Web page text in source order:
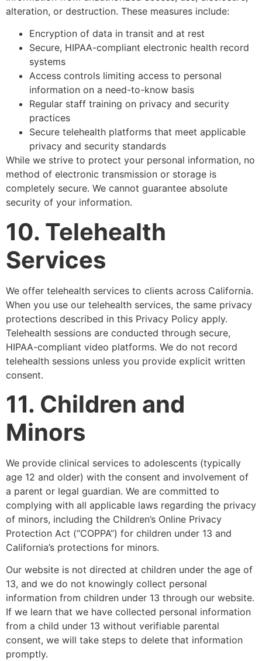
alteration, or destruction. These measures include:
Encryption of data in transit and at rest
Secure, HIPAA-compliant electronic health record
systems
Access controls limiting access to personal
information on a need-to-know basis
Regular staff training on privacy and security
practices
Secure telehealth platforms that meet applicable
privacy and security standards
While we strive to protect your personal information, no
method of electronic transmission or storage is
completely secure. We cannot guarantee absolute
security of your information.
10. Telehealth
Services
We offer telehealth services to clients across California.
When you use our telehealth services, the same privacy
protections described in this Privacy Policy apply.
Telehealth sessions are conducted through secure,
HIPAA-compliant video platforms. We do not record
telehealth sessions unless you provide explicit written
consent.
11. Children and
Minors
We provide clinical services to adolescents (typically
age 12 and older) with the consent and involvement of
a parent or legal guardian. We are committed to
complying with all applicable laws regarding the privacy
of minors, including the Children’s Online Privacy
Protection Act (“COPPA”) for children under 13 and
California’s protections for minors.
Our website is not directed at children under the age of
13, and we do not knowingly collect personal
information from children under 13 through our website.
If we learn that we have collected personal information
from a child under 13 without verifiable parental
consent, we will take steps to delete that information
promptly.